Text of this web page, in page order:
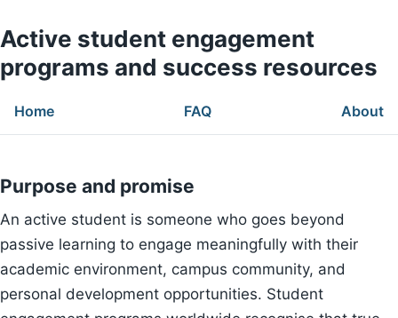
Active student engagement
programs and success resources
Home FAQ About
Purpose and promise
An active student is someone who goes beyond
passive learning to engage meaningfully with their
academic environment, campus community, and
personal development opportunities. Student